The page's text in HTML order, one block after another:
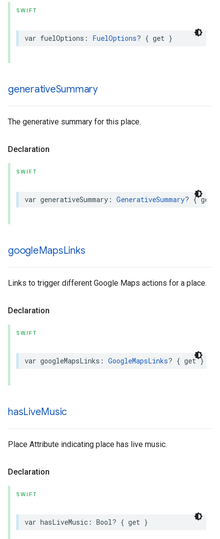
SWIFT
var fuelOptions : FuelOptions? { get }
generativeSummary
The generative summary for this place.
Declaration
SWIFT
var generativeSummary : GenerativeSummary? { get
googleMapsLinks
Links to trigger different Google Maps actions for a place.
Declaration
SWIFT
var googleMapsLinks : GoogleMapsLinks? { get }
hasLiveMusic
Place Attribute indicating place has live music.
Declaration
SWIFT
var hasLiveMusic : Bool? { get }